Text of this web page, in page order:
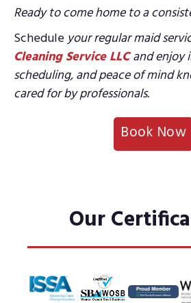
Ready to come home to a
Scheduleyour regular maid
Cleaning Service LLC and enjoy
scheduling, and peace of mind
cared for by professionals.
Book Now
Our